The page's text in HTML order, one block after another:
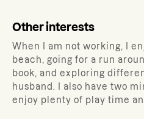
Other interests
When I am not working, I
beach, going for a run
book, and exploring
husband. I also have two
enjoy plenty of play time